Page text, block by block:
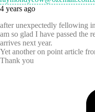
4 years ago
after unexpectedly fellowing
am so glad I have passed the
arrives next year.
Yet another on point article
Thank you